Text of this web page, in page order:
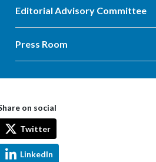
Editorial Advisory Committee
Press Room
on social
Twitter
LinkedIn